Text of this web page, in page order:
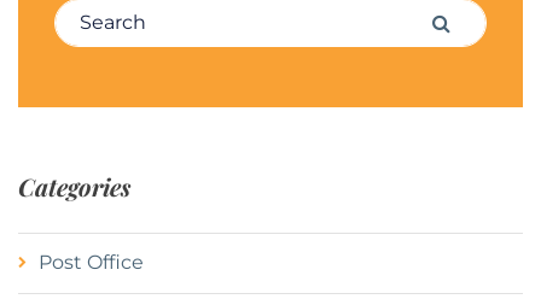
Search for: Search
Categories
Post Office